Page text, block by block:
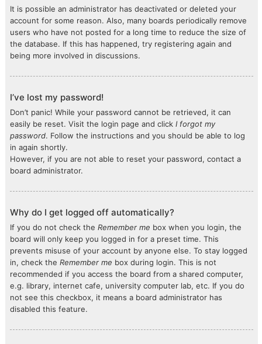
It is possible an administrator has deactivated or deleted your
account for some reason. Also, many boards periodically remove
users who have not posted for a long time to reduce the size of
the database. If this has happened, try registering again and
being more involved in discussions.
I’ve lost my password!
Don’t panic! While your password cannot be retrieved, it can
easily be reset. Visit the login page and click I forgot my
password. Follow the instructions and you should be able to log
in again shortly.
However, if you are not able to reset your password, contact a
board administrator.
Why do I get logged off automatically?
If you do not check the Remember me box when you login, the
board will only keep you logged in for a preset time. This
prevents misuse of your account by anyone else. To stay logged
in, check the Remember me box during login. This is not
recommended if you access the board from a shared computer,
e.g. library, internet cafe, university computer lab, etc. If you do
not see this checkbox, it means a board administrator has
disabled this feature.